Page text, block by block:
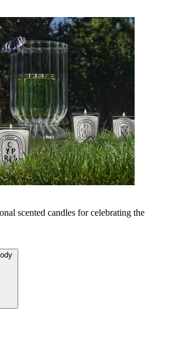
scented candles for celebrating the